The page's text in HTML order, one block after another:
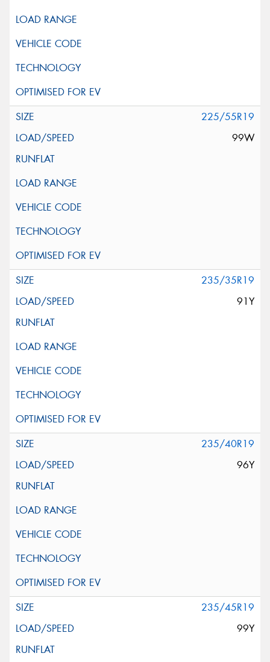
225/55R19
99W
235/35R19
91Y
235/40R19
96Y
235/45R19
99Y